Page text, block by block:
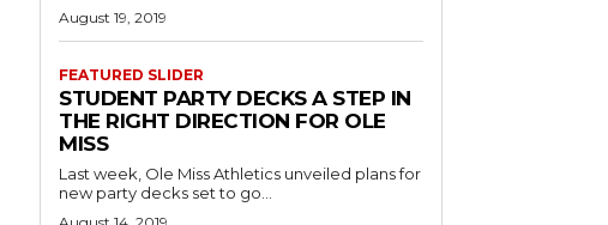
August 19, 2019
FEATURED SLIDER
STUDENT PARTY DECKS A STEP IN
THE RIGHT DIRECTION FOR OLE
MISS
Last week, Ole Miss Athletics unveiled plans for
new party decks set to go...